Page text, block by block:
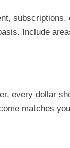
Include
every dollar
matches